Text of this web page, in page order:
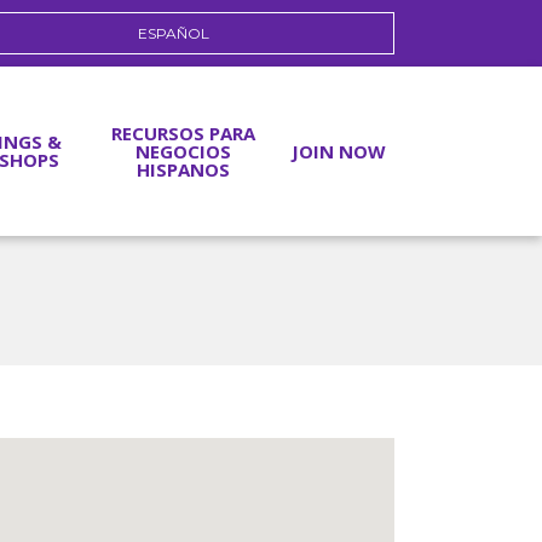
ESPAÑOL
& RECURSOS PARA
NEGOCIOS
HISPANOS
JOIN NOW